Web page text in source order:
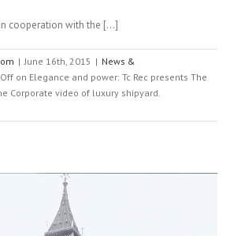
cooperation with the […]
| June 16th, 2015 | News &
on Elegance and power: Tc Rec presents The
Corporate video of luxury shipyard.